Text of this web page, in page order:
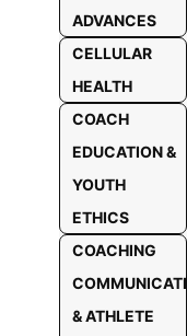
ADVANCES
CELLULAR
HEALTH
COACH
EDUCATION &
YOUTH
ETHICS
COACHING
& ATHLETE